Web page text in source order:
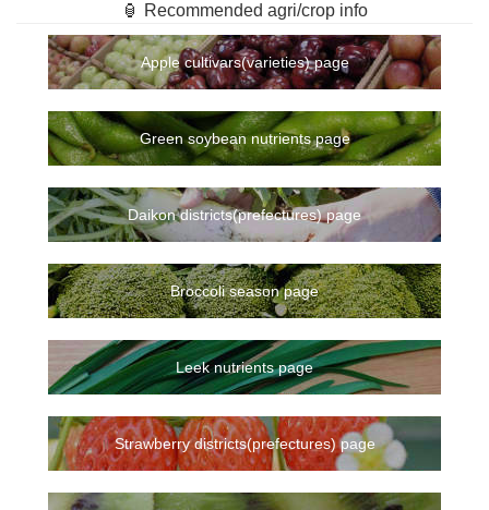
🏮 Recommended agri/crop info
Apple cultivars(varieties) page
Green soybean nutrients page
Daikon districts(prefectures) page
Broccoli season page
Leek nutrients page
Strawberry districts(prefectures) page